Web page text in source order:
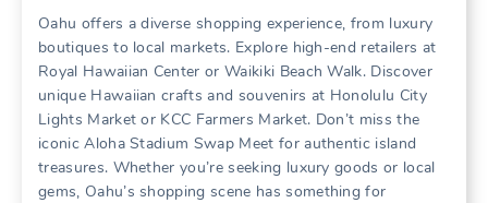
Oahu offers a diverse shopping experience‚ from luxury
boutiques to local markets. Explore high-end retailers at
Royal Hawaiian Center or Waikiki Beach Walk. Discover
unique Hawaiian crafts and souvenirs at Honolulu City
Lights Market or KCC Farmers Market. Don’t miss the
iconic Aloha Stadium Swap Meet for authentic island
treasures. Whether you’re seeking luxury goods or local
gems‚ Oahu’s shopping scene has something for